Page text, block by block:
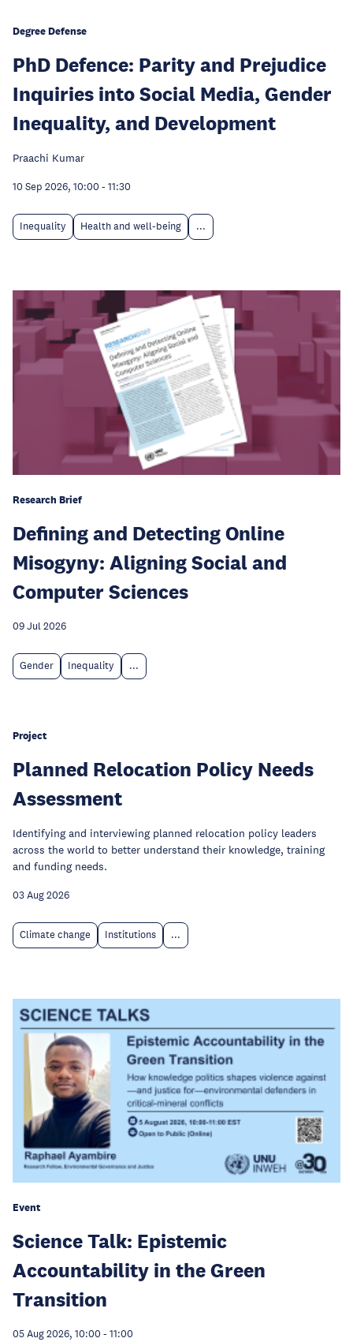
Degree Defense
PhD Defence: Parity and Prejudice
Inquiries into Social Media, Gender
Inequality, and Development
Praachi Kumar
10 Sep 2026, 10:00 - 11:30
Inequality Health and well-being ...
Research Brief
Defining and Detecting Online
Misogyny: Aligning Social and
Computer Sciences
09 Jul 2026
Gender Inequality ...
Project
Planned Relocation Policy Needs
Assessment
Identifying and interviewing planned relocation policy leaders
across the world to better understand their knowledge, training
and funding needs.
03 Aug 2026
Climate change Institutions ...
Event
Science Talk: Epistemic
Accountability in the Green
Transition
05 Aug 2026, 10:00 - 11:00